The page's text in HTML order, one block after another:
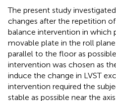
The present study
changes after the repetition
balance intervention in which
movable plate in the roll
parallel to the floor as
intervention was chosen as
induce the change in LVST
intervention required the
stable as possible near the